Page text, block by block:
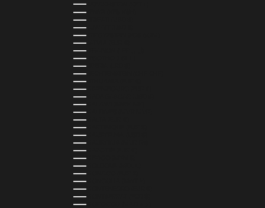
KAZAKHSTAN (KZT ₸)
KENYA (KES KSH)
KIRIBATI (USD $)
KUWAIT (USD $)
KYRGYZSTAN (KGS SOM)
LATVIA (EUR €)
LESOTHO (LSL L)
LIBERIA (LRD $)
LIECHTENSTEIN (CHF CHF)
LITHUANIA (EUR €)
LUXEMBOURG (EUR €)
MADAGASCAR (USD $)
MALAWI (MWK MK)
MALDIVES (MVR MVR)
MALTA (EUR €)
MARTINIQUE (EUR €)
MAURITANIA (USD $)
MAURITIUS (MUR ₨)
MAYOTTE (EUR €)
MEXICO (MXN $)
MOLDOVA (MDL L)
MONACO (EUR €)
MONGOLIA (MNT ₮)
MONTENEGRO (EUR €)
MONTSERRAT (XCD $)